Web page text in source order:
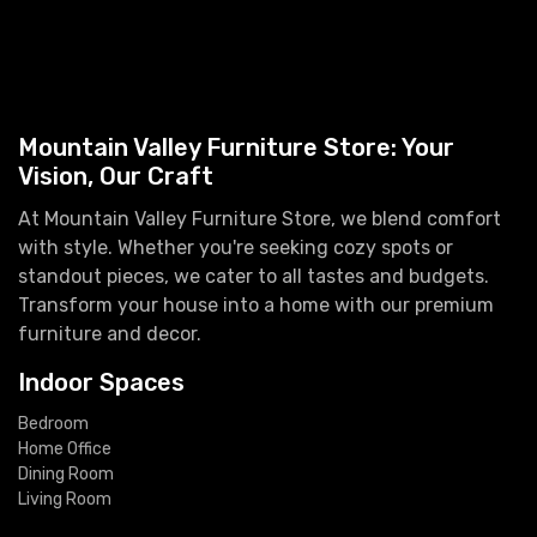
Mountain Valley Furniture Store: Your
Vision, Our Craft
At Mountain Valley Furniture Store, we blend comfort
with style. Whether you're seeking cozy spots or
standout pieces, we cater to all tastes and budgets.
Transform your house into a home with our premium
furniture and decor.
Indoor Spaces
Bedroom
Home Office
Dining Room
Living Room